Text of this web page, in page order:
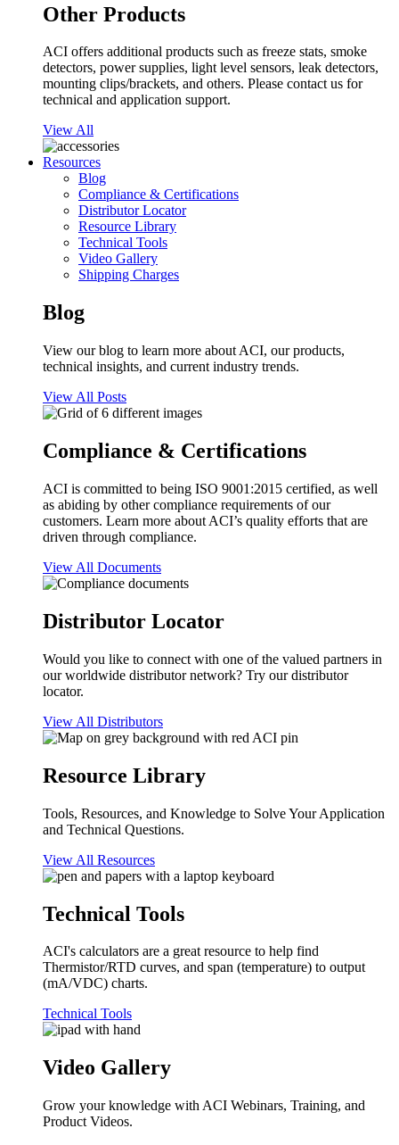
Other Products
ACI offers additional products such as freeze stats, smoke
detectors, power supplies, light level sensors, leak detectors,
mounting clips/brackets, and others. Please contact us for
technical and application support.
View All
Resources
Blog
Compliance & Certifications
Distributor Locator
Resource Library
Technical Tools
Video Gallery
Shipping Charges
Blog
View our blog to learn more about ACI, our products,
technical insights, and current industry trends.
View All Posts
Compliance & Certifications
ACI is committed to being ISO 9001:2015 certified, as well
as abiding by other compliance requirements of our
customers. Learn more about ACI’s quality efforts that are
driven through compliance.
View All Documents
Distributor Locator
Would you like to connect with one of the valued partners in
our worldwide distributor network? Try our distributor
locator.
View All Distributors
Resource Library
Tools, Resources, and Knowledge to Solve Your Application
and Technical Questions.
View All Resources
Technical Tools
ACI's calculators are a great resource to help find
Thermistor/RTD curves, and span (temperature) to output
(mA/VDC) charts.
Technical Tools
Video Gallery
Grow your knowledge with ACI Webinars, Training, and
Product Videos.